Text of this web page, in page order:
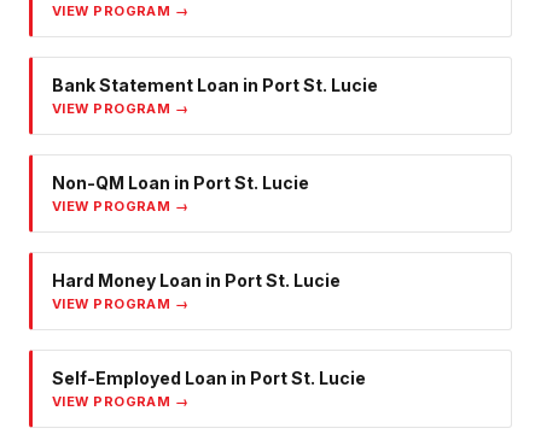
VIEW PROGRAM →
Bank Statement Loan in Port St. Lucie
VIEW PROGRAM →
Non-QM Loan in Port St. Lucie
VIEW PROGRAM →
Hard Money Loan in Port St. Lucie
VIEW PROGRAM →
Self-Employed Loan in Port St. Lucie
VIEW PROGRAM →